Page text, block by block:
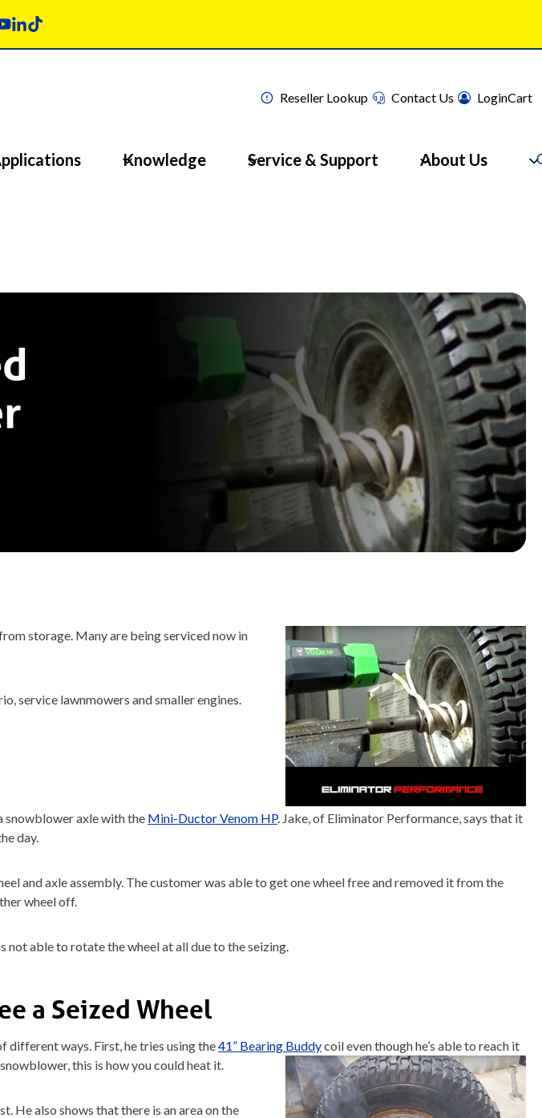
Reseller Lookup Contact Us LoginCart
Knowledge Service & Support About Us
storage. Many are being serviced now in
service lawnmowers and smaller engines.
snowblower axle with the Mini-Ductor Venom HP. Jake, of Eliminator Performance, says that it
day.
and axle assembly. The customer was able to get one wheel free and removed it from the
wheel off.
not able to rotate the wheel at all due to the seizing.
a Seized Wheel
different ways. First, he tries using the41” Bearing Buddycoil even though he’s able to reach it
this is how you could heat it.
He also shows that there is an area on the